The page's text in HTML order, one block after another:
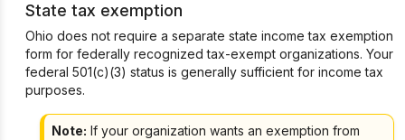
State tax exemption
Ohio does not require a separate state income tax exemption
form for federally recognized tax-exempt organizations. Your
federal 501(c)(3) status is generally sufficient for income tax
purposes.
Note: If your organization wants an exemption from